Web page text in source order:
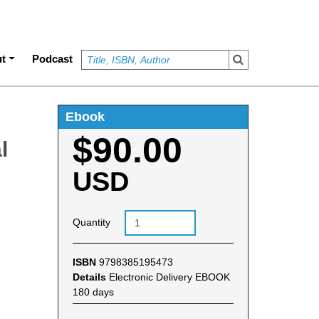
Podcast
Ebook
$90.00
USD
Quantity
ISBN 9798385195473
Details Electronic Delivery EBOOK
180 days